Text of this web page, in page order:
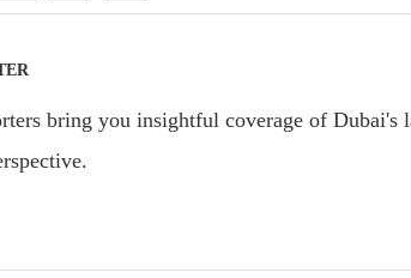
bring you insightful coverage of Dubai's